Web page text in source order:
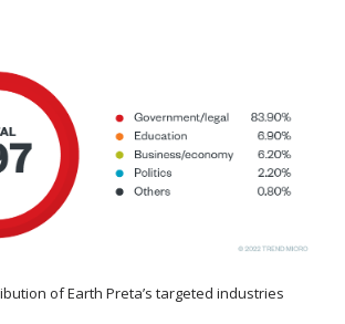
of Earth Preta’s targeted industries